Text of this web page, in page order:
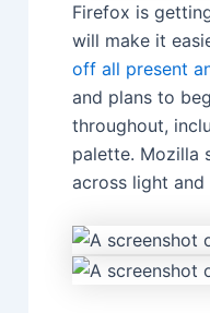
Firefox is
will make it
off all present
and plans to
throughout,
palette. Mozilla
across light and